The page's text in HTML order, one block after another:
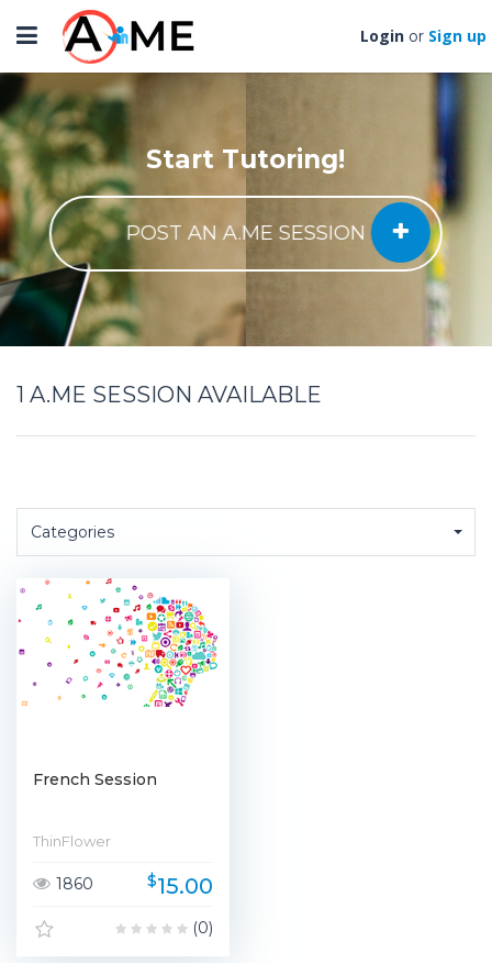
Toggle
navigation
Login or Sign up
Start Tutoring!
POST AN A.ME SESSION
1 A.ME SESSION AVAILABLE
Categories
French Session
ThinFlower
1860 $15.00
(0)